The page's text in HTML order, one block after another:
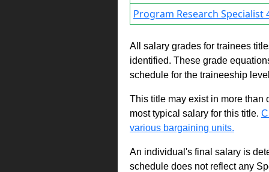
Program Research Specialist
All salary grades for trainees
identified. These grade
schedule for the traineeship
This title may exist in more than
most typical salary for this title.
various bargaining units.
An individual's final salary is
schedule does not reflect any